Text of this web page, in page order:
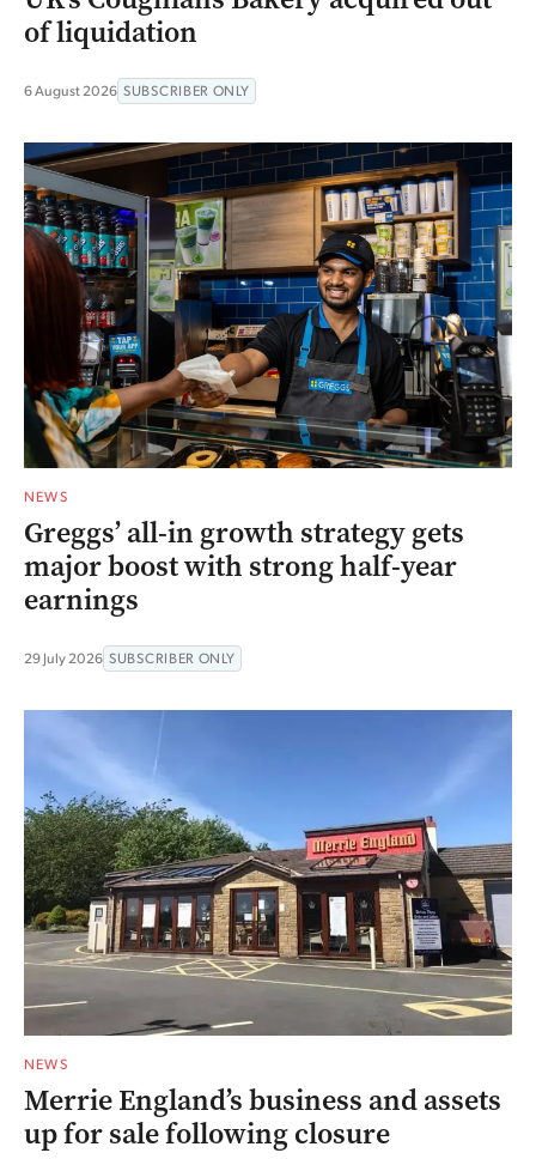
of liquidation
6 August 2026 SUBSCRIBER ONLY
NEWS
Greggs’ all-in growth strategy gets
major boost with strong half-year
earnings
29 July 2026 SUBSCRIBER ONLY
NEWS
Merrie England’s business and assets
up for sale following closure